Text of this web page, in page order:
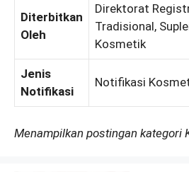
Diterbitkan
Oleh
Direktorat
Tradisional,
Kosmetik
Jenis
Notifikasi
Notifikasi
Menampilkan postingan kategori